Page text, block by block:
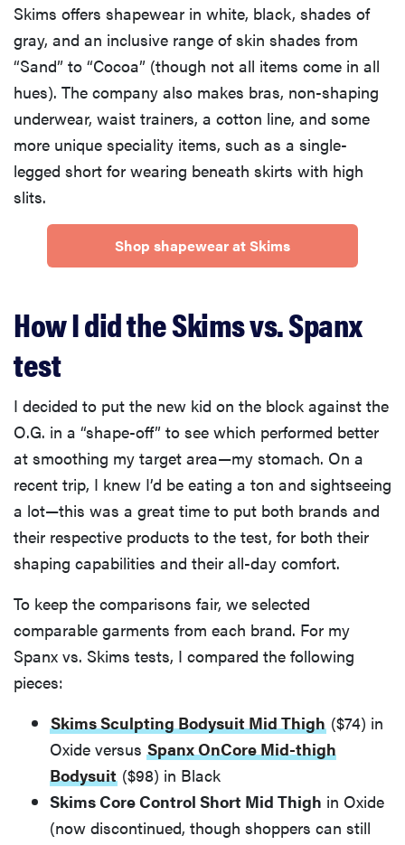
Skims offers shapewear in white, black, shades of
gray, and an inclusive range of skin shades from
“Sand” to “Cocoa” (though not all items come in all
hues). The company also makes bras, non-shaping
underwear, waist trainers, a cotton line, and some
more unique speciality items, such as a single-
legged short for wearing beneath skirts with high
slits.
Shop shapewear at Skims
How I did the Skims vs. Spanx
test
I decided to put the new kid on the block against the
O.G. in a “shape-off” to see which performed better
at smoothing my target area—my stomach. On a
recent trip, I knew I’d be eating a ton and sightseeing
a lot—this was a great time to put both brands and
their respective products to the test, for both their
shaping capabilities and their all-day comfort.
To keep the comparisons fair, we selected
comparable garments from each brand. For my
Spanx vs. Skims tests, I compared the following
pieces:
Skims Sculpting Bodysuit Mid Thigh ($74) in
Oxide versus Spanx OnCore Mid-thigh
Bodysuit ($98) in Black
Skims Core Control Short Mid Thigh in Oxide
(now discontinued, though shoppers can still